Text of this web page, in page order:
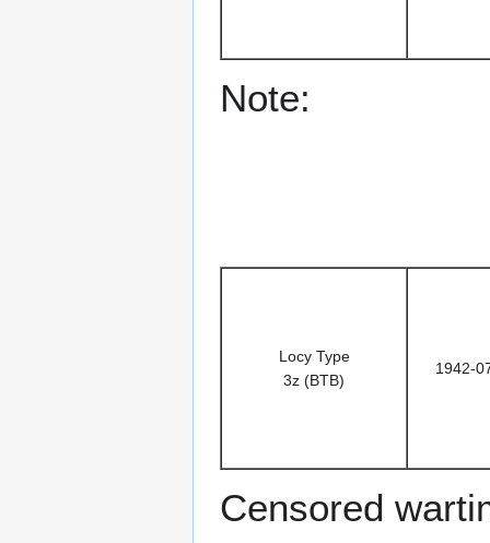
Note:
Locy Type
3z (BTB)
1942-
Censored